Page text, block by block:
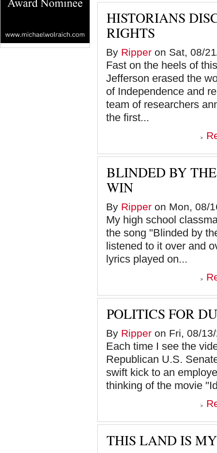
HISTORIANS
RIGHTS
By Ripper on Sat, 08/
Fast on the heels of
Jefferson erased the
of Independence and
team of researchers
the first...
BLINDED BY
WIN
By Ripper on Mon, 08/
My high school
the song "Blinded by
listened to it over and
lyrics played on...
POLITICS FOR
By Ripper on Fri, 08/
Each time I see the
Republican U.S.
swift kick to an
thinking of the movie
THIS LAND IS